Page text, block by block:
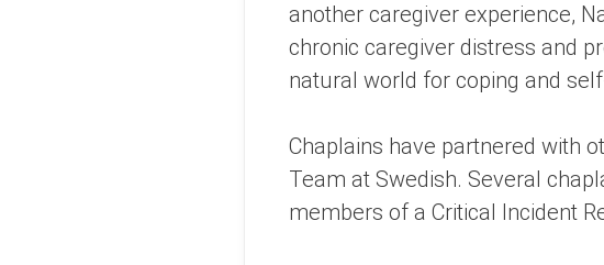
another caregiver experience,
chronic caregiver distress and
natural world for coping and
Chaplains have partnered with
Team at Swedish. Several
members of a Critical Incident